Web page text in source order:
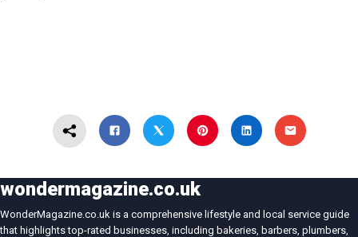
wondermagazine.co.uk
WonderMagazine.co.uk is a comprehensive lifestyle and local service guide
that highlights top-rated businesses, including bakeries, barbers, plumbers,